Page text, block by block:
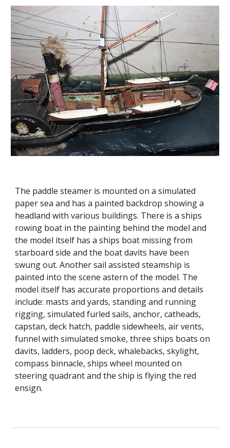
The paddle steamer is mounted on a simulated
paper sea and has a painted backdrop showing a
headland with various buildings. There is a ships
rowing boat in the painting behind the model and
the model itself has a ships boat missing from
starboard side and the boat davits have been
swung out. Another sail assisted steamship is
painted into the scene astern of the model. The
model itself has accurate proportions and details
include: masts and yards, standing and running
rigging, simulated furled sails, anchor, catheads,
capstan, deck hatch, paddle sidewheels, air vents,
funnel with simulated smoke, three ships boats on
davits, ladders, poop deck, whalebacks, skylight,
compass binnacle, ships wheel mounted on
steering quadrant and the ship is flying the red
ensign.